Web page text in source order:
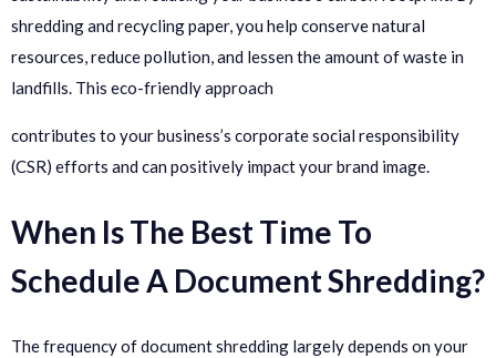
shredding and recycling paper, you help conserve natural
resources, reduce pollution, and lessen the amount of waste in
landfills. This eco-friendly approach
contributes to your business’s corporate social responsibility
(CSR) efforts and can positively impact your brand image.
When Is The Best Time To
Schedule A Document Shredding?
The frequency of document shredding largely depends on your